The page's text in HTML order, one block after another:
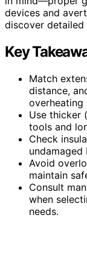
devices and
discover detailed
Key
Match
distance,
overheating
Use thicker
tools and
Check
undamaged
Avoid
maintain
Consult
when
needs.